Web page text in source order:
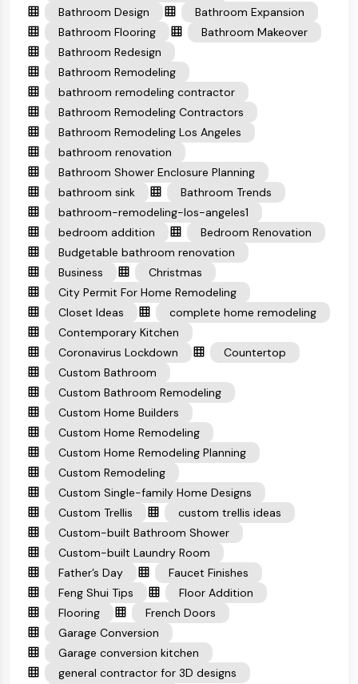
Bathroom Design
Bathroom Expansion
Bathroom Flooring
Bathroom Makeover
Bathroom Redesign
Bathroom Remodeling
bathroom remodeling contractor
Bathroom Remodeling Contractors
Bathroom Remodeling Los Angeles
bathroom renovation
Bathroom Shower Enclosure Planning
bathroom sink
Bathroom Trends
bathroom-remodeling-los-angeles1
bedroom addition
Bedroom Renovation
Budgetable bathroom renovation
Business
Christmas
City Permit For Home Remodeling
Closet Ideas
complete home remodeling
Contemporary Kitchen
Coronavirus Lockdown
Countertop
Custom Bathroom
Custom Bathroom Remodeling
Custom Home Builders
Custom Home Remodeling
Custom Home Remodeling Planning
Custom Remodeling
Custom Single-family Home Designs
Custom Trellis
custom trellis ideas
Custom-built Bathroom Shower
Custom-built Laundry Room
Father’s Day
Faucet Finishes
Feng Shui Tips
Floor Addition
Flooring
French Doors
Garage Conversion
Garage conversion kitchen
general contractor for 3D designs